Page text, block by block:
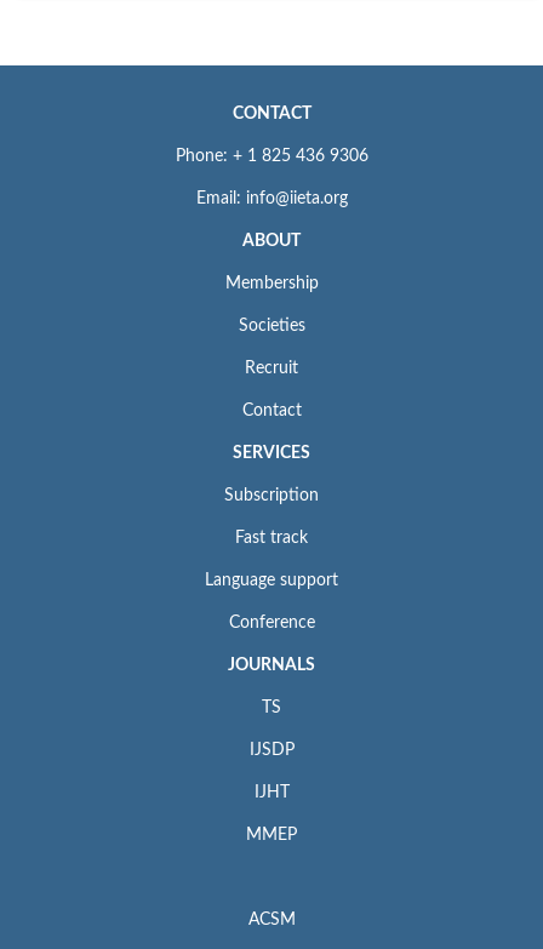
CONTACT
Phone: + 1 825 436 9306
Email: info@iieta.org
ABOUT
Membership
Societies
Recruit
Contact
SERVICES
Subscription
Fast track
Language support
Conference
JOURNALS
TS
IJSDP
IJHT
MMEP
ACSM